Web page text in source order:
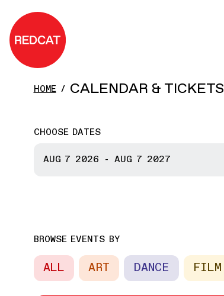
HOME CALENDAR & TICKETS
START DATE
CHOOSE DATES
AUG 7 2026 - AUG 7 2027
BROWSE EVENTS BY
ALL ART DANCE FILM